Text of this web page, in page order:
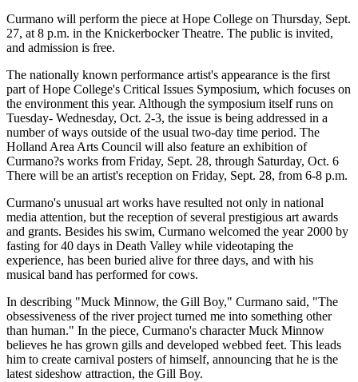
Curmano will perform the piece at Hope College on Thursday, Sept.
27, at 8 p.m. in the Knickerbocker Theatre. The public is invited,
and admission is free.
The nationally known performance artist's appearance is the first
part of Hope College's Critical Issues Symposium, which focuses on
the environment this year. Although the symposium itself runs on
Tuesday- Wednesday, Oct. 2-3, the issue is being addressed in a
number of ways outside of the usual two-day time period. The
Holland Area Arts Council will also feature an exhibition of
Curmano?s works from Friday, Sept. 28, through Saturday, Oct. 6
There will be an artist's reception on Friday, Sept. 28, from 6-8 p.m.
Curmano's unusual art works have resulted not only in national
media attention, but the reception of several prestigious art awards
and grants. Besides his swim, Curmano welcomed the year 2000 by
fasting for 40 days in Death Valley while videotaping the
experience, has been buried alive for three days, and with his
musical band has performed for cows.
In describing "Muck Minnow, the Gill Boy," Curmano said, "The
obsessiveness of the river project turned me into something other
than human." In the piece, Curmano's character Muck Minnow
believes he has grown gills and developed webbed feet. This leads
him to create carnival posters of himself, announcing that he is the
latest sideshow attraction, the Gill Boy.